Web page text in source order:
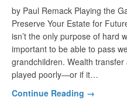
by Paul Remack Playing the
Preserve Your Estate for
isn’t the only purpose of hard
important to be able to pass
grandchildren. Wealth
played poorly―or if it…
Continue Reading →